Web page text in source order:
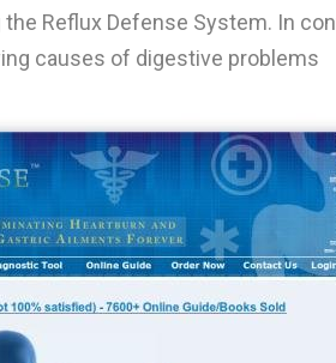
Reflux Defense System. In
causes of digestive problems